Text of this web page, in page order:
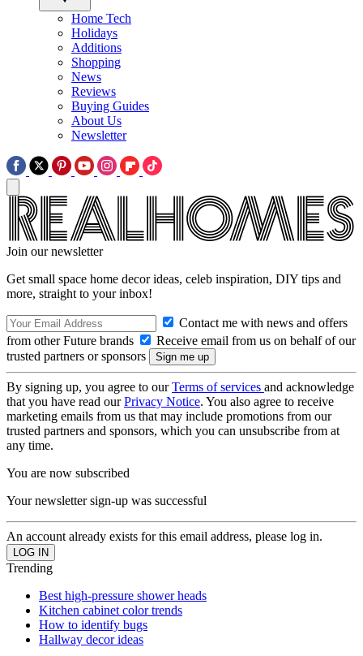
Home Tech
Holidays
Additions
Shopping
News
Reviews
Buying Guides
About Us
Newsletter
Join our newsletter
Get small space home decor ideas, celeb inspiration, DIY tips and
more, straight to your inbox!
Contact me with news and offers
from other Future brands
Receive email from us on behalf of our
trusted partners or sponsors
By signing up, you agree to ourTerms of services and acknowledge
that you have read ourPrivacy Notice. You also agree to receive
marketing emails from us that may include promotions from our
trusted partners and sponsors, which you can unsubscribe from at
any time.
You are now subscribed
Your newsletter sign-up was successful
An account already exists for this email address, please log in.
Trending
Best high-pressure shower heads
Kitchen cabinet color trends
How to identify bugs
Hallway decor ideas